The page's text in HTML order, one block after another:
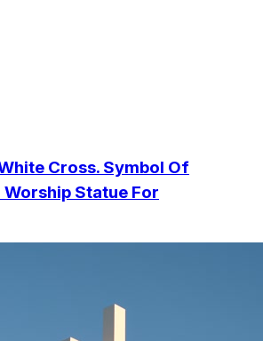
Cross. Symbol Of
Statue For